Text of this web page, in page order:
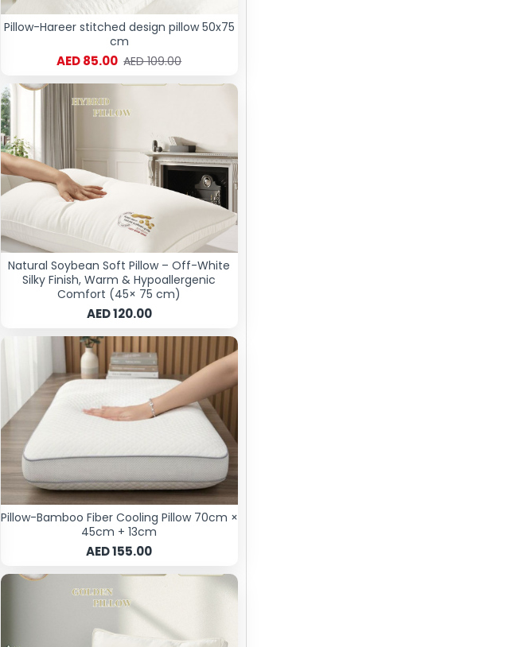
Pillow-Hareer stitched design pillow 50x75
cm
AED 85.00 AED 109.00
Natural Soybean Soft Pillow – Off-White
Silky Finish, Warm & Hypoallergenic
Comfort (45× 75 cm)
AED 120.00
Pillow-Bamboo Fiber Cooling Pillow 70cm ×
45cm + 13cm
AED 155.00